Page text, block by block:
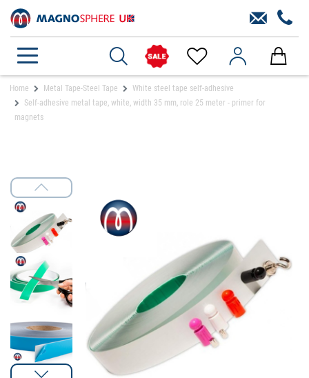
Home Metal Tape-Steel Tape
White steel tape self-adhesive
Self-adhesive metal tape, white, width 35 mm, role 25 meter - primer for
magnets